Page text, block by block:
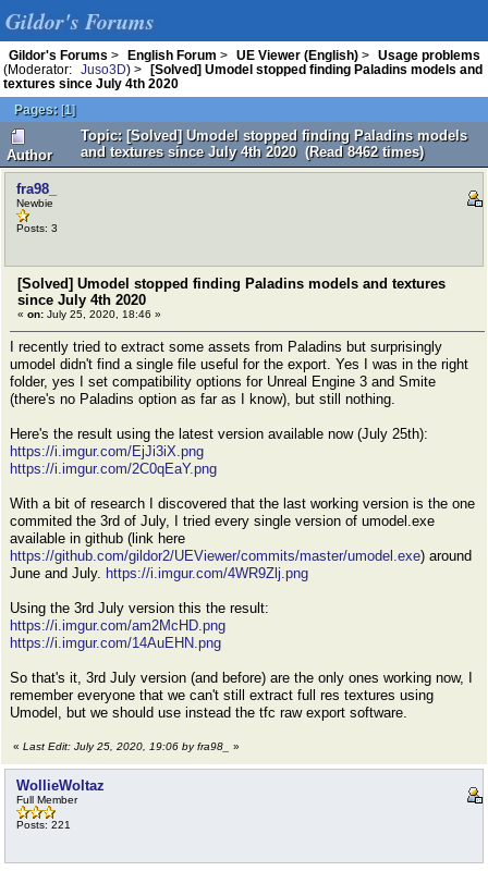
Gildor's Forums
Gildor's Forums > English Forum > UE Viewer (English) >
Usage problems
(Moderator:
Juso3D) >
[Solved] Umodel stopped finding Paladins models and
textures since July 4th 2020
Pages: [1]
Author
Topic: [Solved] Umodel stopped finding Paladins models
and textures since July 4th 2020 (Read 8462 times)
fra98_
Newbie
Posts: 3
[Solved] Umodel stopped finding Paladins models and textures
since July 4th 2020
« on: July 25, 2020, 18:46 »
I recently tried to extract some assets from Paladins but surprisingly
umodel didn't find a single file useful for the export. Yes I was in the right
folder, yes I set compatibility options for Unreal Engine 3 and Smite
(there's no Paladins option as far as I know), but still nothing.
Here's the result using the latest version available now (July 25th):
https://i.imgur.com/EjJi3iX.png
https://i.imgur.com/2C0qEaY.png
With a bit of research I discovered that the last working version is the one
commited the 3rd of July, I tried every single version of umodel.exe
available in github (link here
https://github.com/gildor2/UEViewer/commits/master/umodel.exe) around
June and July. https://i.imgur.com/4WR9Zlj.png
Using the 3rd July version this the result:
https://i.imgur.com/am2McHD.png
https://i.imgur.com/14AuEHN.png
So that's it, 3rd July version (and before) are the only ones working now, I
remember everyone that we can't still extract full res textures using
Umodel, but we should use instead the tfc raw export software.
« Last Edit: July 25, 2020, 19:06 by fra98_ »
WollieWoltaz
Full Member
Posts: 221